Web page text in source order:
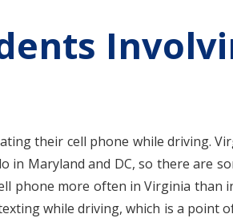
their cell phone while driving.
in Maryland and DC, so there are
phone more often in Virginia than
while driving, which is a point